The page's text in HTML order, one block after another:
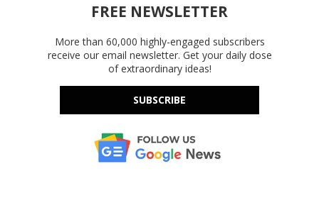
FREE NEWSLETTER
More than 60,000 highly-engaged subscribers
receive our email newsletter. Get your daily dose
of extraordinary ideas!
SUBSCRIBE